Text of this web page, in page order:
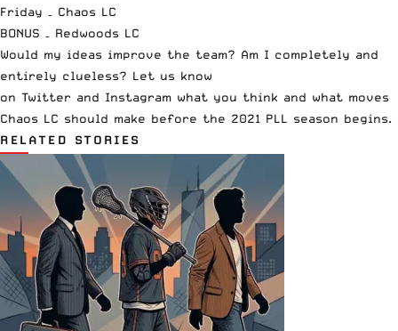
Friday – Chaos LC
BONUS – Redwoods LC
Would my ideas improve the team? Am I completely and
entirely clueless? Let us know
on Twitter and Instagram what you think and what moves
Chaos LC should make before the 2021 PLL season begins.
RELATED STORIES